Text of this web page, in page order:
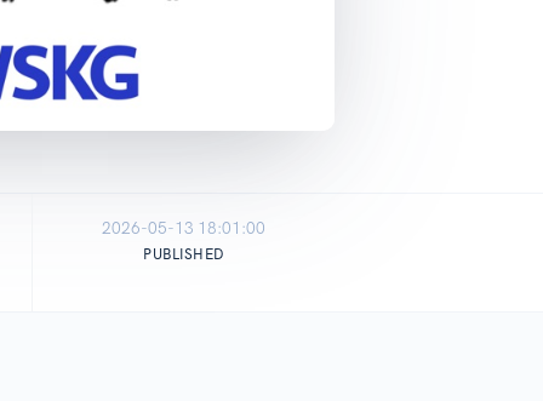
2026-05-13 18:01:00
PUBLISHED